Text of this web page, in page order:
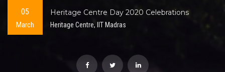
05
March
Heritage Centre Day 2020 Celebrations
Heritage Centre, IIT Madras